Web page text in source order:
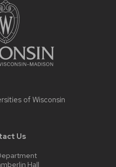
of Wisconsin
Us
Hall